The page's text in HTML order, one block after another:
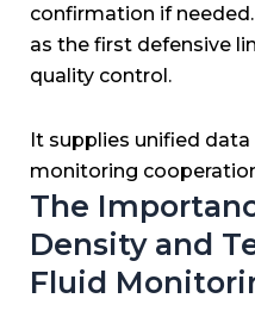
confirmation if needed.
as the first defensive
quality control.
It supplies unified
monitoring
The
Density and
Fluid